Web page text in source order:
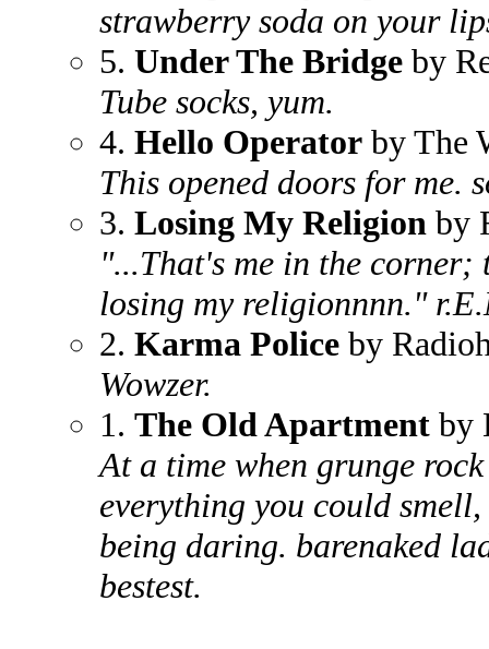
strawberry soda on your
5. Under The Bridge by
Tube socks, yum.
4. Hello Operator by The
This opened doors for me.
3. Losing My Religion by
"...That's me in the
losing my religionnnn."
2. Karma Police by
Wowzer.
1. The Old Apartment by
At a time when grunge
everything you could
being daring. barenaked
bestest.